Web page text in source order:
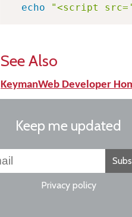
echo
"<script
See Also
KeymanWeb Developer
Keep me updated
Privacy policy